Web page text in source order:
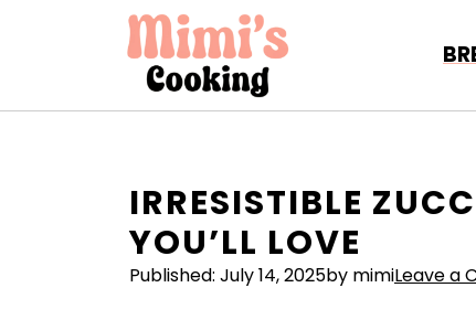
IRRESISTIBLE
YOU’LL LOVE
Published: July 14, 2025by mimiLeave a